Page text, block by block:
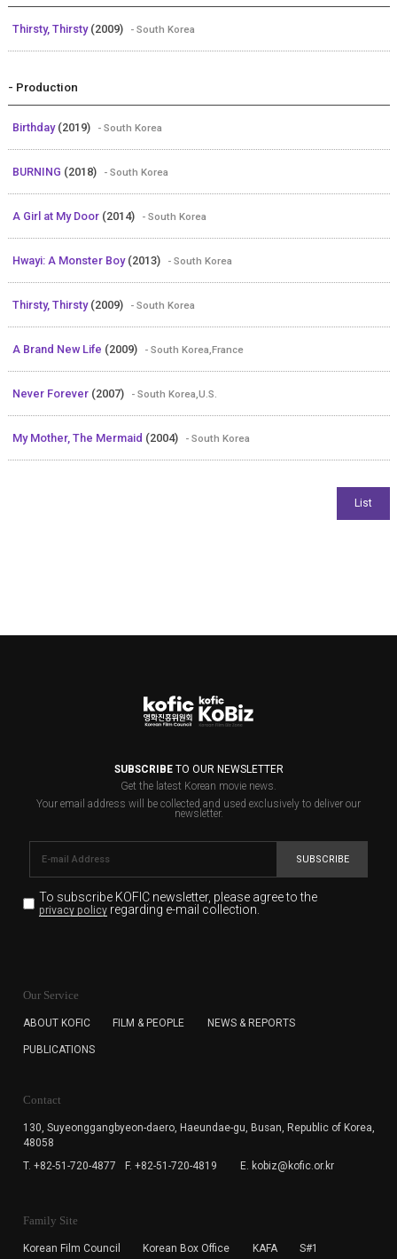
Thirsty, Thirsty (2009) - South Korea
- Production
Birthday (2019) - South Korea
BURNING (2018) - South Korea
A Girl at My Door (2014) - South Korea
Hwayi: A Monster Boy (2013) - South Korea
Thirsty, Thirsty (2009) - South Korea
A Brand New Life (2009) - South Korea,France
Never Forever (2007) - South Korea,U.S.
My Mother, The Mermaid (2004) - South Korea
SUBSCRIBETO OUR NEWSLETTER
Get the latest Korean movie news.
Your email address will be collected and used exclusively to deliver our
newsletter.
SUBSCRIBE
To subscribe KOFIC newsletter, please agree to the
privacy policyregarding e-mail collection.
for the purpose of the newsletter delivery and will keep
subscription. The user has right to DENY the collection of
cannot subscribe to the KOFIC Newsletter.
Our Service
ABOUT KOFIC FILM & PEOPLE NEWS & REPORTS
PUBLICATIONS
Contact
130, Suyeonggangbyeon-daero, Haeundae-gu, Busan, Republic of Korea,
48058
T. +82-51-720-4877
F. +82-51-720-4819 E. kobiz@kofic.or.kr
Family Site
Korean Film Council Korean Box Office KAFA S#1